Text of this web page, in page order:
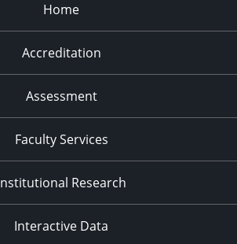
Home
Accreditation
Assessment
Faculty Services
Research
Interactive Data